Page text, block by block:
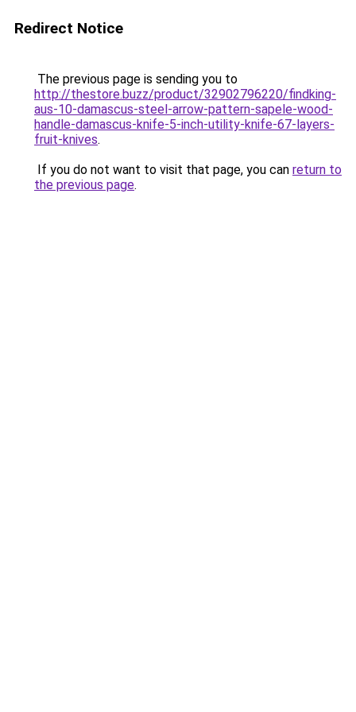
Redirect Notice
The previous page is sending you to
http://thestore.buzz/product/32902796220/findking-
aus-10-damascus-steel-arrow-pattern-sapele-wood-
handle-damascus-knife-5-inch-utility-knife-67-layers-
fruit-knives.
If you do not want to visit that page, you can return to
the previous page.